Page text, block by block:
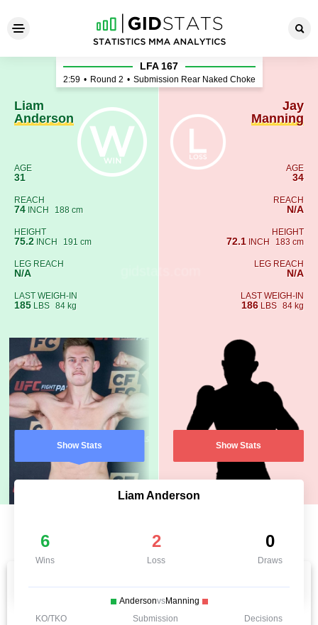
Liam Anderson - Jay
Liam
Anderson
AGE
31
REACH
74 INCH 188 cm
HEIGHT
75.2 INCH 191 cm
LEG REACH
N/A
LAST WEIGH-IN
185 LBS 84 kg
Show Stats
LFA 167
2:59 • Round 2 • Submission Rear Naked Choke
Jay
Manning
AGE
34
REACH
N/A
HEIGHT
72.1 INCH 183 cm
LEG REACH
N/A
LAST WEIGH-IN
186 LBS 84 kg
Show Stats
Liam Anderson
6
Wins
2
Loss
0
Draws
AndersonvsManning
KO/TKO
Submission Decisions